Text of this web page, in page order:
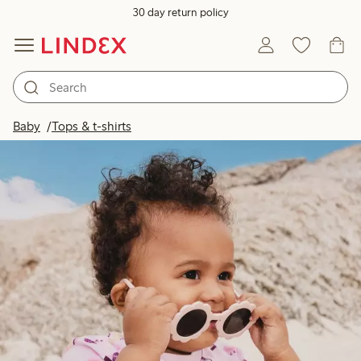
30 day return policy
Baby Tops & t-shirts